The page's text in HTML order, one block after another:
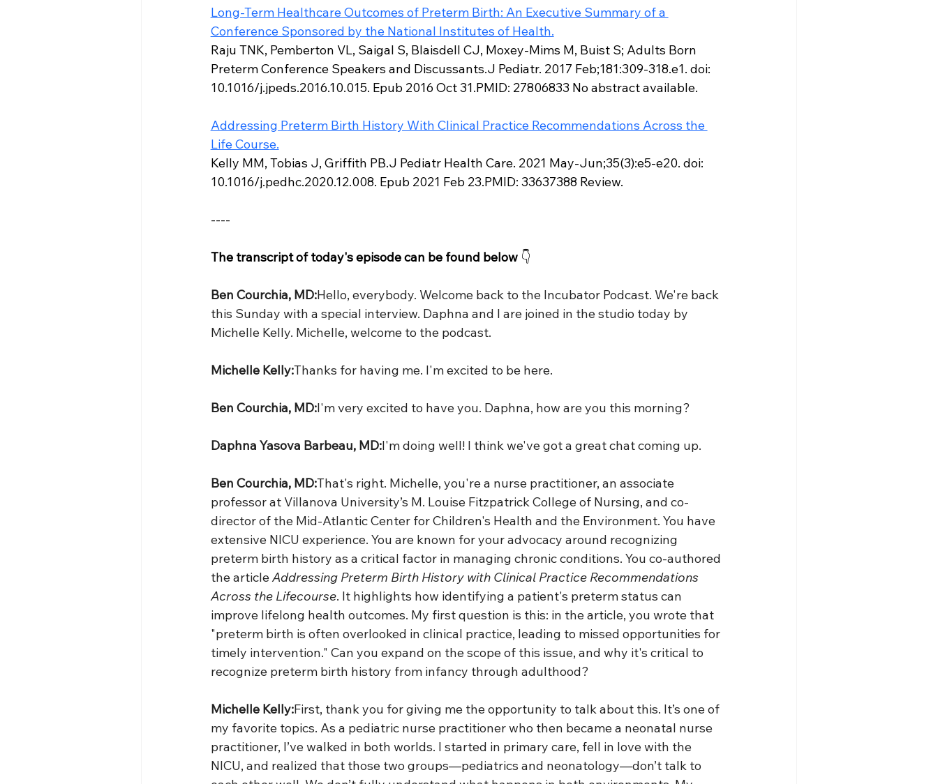
Long-Term Healthcare Outcomes of Preterm Birth: An Executive Summary of a
Conference Sponsored by the National Institutes of Health.
Raju TNK, Pemberton VL, Saigal S, Blaisdell CJ, Moxey-Mims M, Buist S; Adults Born
Preterm Conference Speakers and Discussants.J Pediatr. 2017 Feb;181:309-318.e1. doi:
10.1016/j.jpeds.2016.10.015. Epub 2016 Oct 31.PMID: 27806833 No abstract available.
Addressing Preterm Birth History With Clinical Practice Recommendations Across the
Life Course.
Kelly MM, Tobias J, Griffith PB.J Pediatr Health Care. 2021 May-Jun;35(3):e5-e20. doi:
10.1016/j.pedhc.2020.12.008. Epub 2021 Feb 23.PMID: 33637388 Review.
----
The transcript of today's episode can be found below 👇
Ben Courchia, MD:Hello, everybody. Welcome back to the Incubator Podcast. We're back
this Sunday with a special interview. Daphna and I are joined in the studio today by
Michelle Kelly. Michelle, welcome to the podcast.
Michelle Kelly:Thanks for having me. I'm excited to be here.
Ben Courchia, MD:I'm very excited to have you. Daphna, how are you this morning?
Daphna Yasova Barbeau, MD:I'm doing well! I think we've got a great chat coming up.
Ben Courchia, MD:That's right. Michelle, you're a nurse practitioner, an associate
professor at Villanova University’s M. Louise Fitzpatrick College of Nursing, and co-
director of the Mid-Atlantic Center for Children's Health and the Environment. You have
extensive NICU experience. You are known for your advocacy around recognizing
preterm birth history as a critical factor in managing chronic conditions. You co-authored
the article Addressing Preterm Birth History with Clinical Practice Recommendations
Across the Lifecourse. It highlights how identifying a patient's preterm status can
improve lifelong health outcomes. My first question is this: in the article, you wrote that
"preterm birth is often overlooked in clinical practice, leading to missed opportunities for
timely intervention." Can you expand on the scope of this issue, and why it's critical to
recognize preterm birth history from infancy through adulthood?
Michelle Kelly:First, thank you for giving me the opportunity to talk about this. It’s one of
my favorite topics. As a pediatric nurse practitioner who then became a neonatal nurse
practitioner, I’ve walked in both worlds. I started in primary care, fell in love with the
NICU, and realized that those two groups—pediatrics and neonatology—don’t talk to